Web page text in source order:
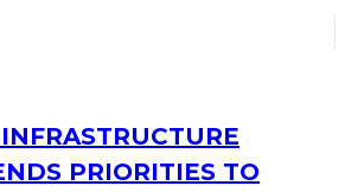
PRIORITIES TO